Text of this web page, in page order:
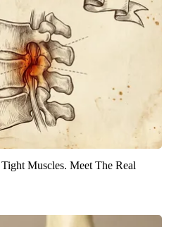
Muscles. Meet The Real